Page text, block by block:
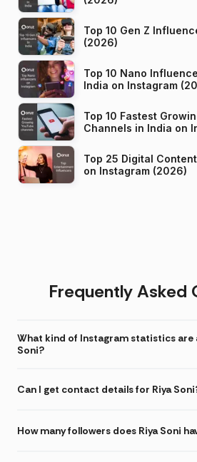
Top 10 Gen Z
(2026)
Top 10 Nano
India on Instagram
Top 10 Fastest
Top 25 Digital
on Instagram (2026)
Frequently Asked
What kind of Instagram statistics are
Soni?
Can I get contact details for Riya
How many followers does Riya Soni